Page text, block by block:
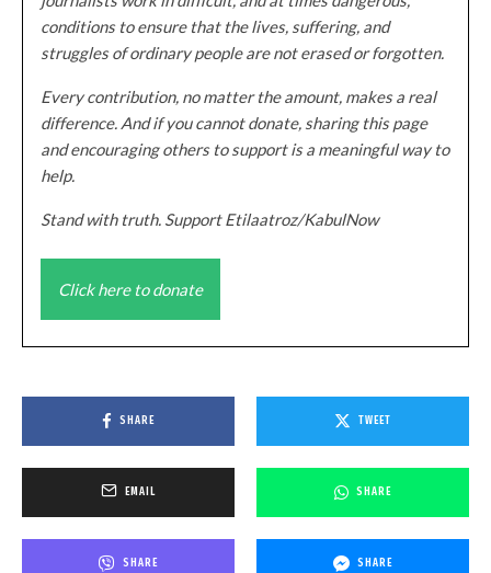
conditions to ensure that the lives, suffering, and
struggles of ordinary people are not erased or forgotten.
Every contribution, no matter the amount, makes a real
difference. And if you cannot donate, sharing this page
and encouraging others to support is a meaningful way to
help.
Stand with truth. Support Etilaatroz/KabulNow
Click here to donate
SHARE TWEET
EMAIL SHARE
SHARE SHARE